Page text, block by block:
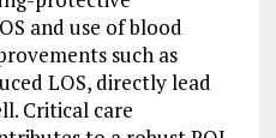
and use of blood
such as
LOS, directly lead
Critical care